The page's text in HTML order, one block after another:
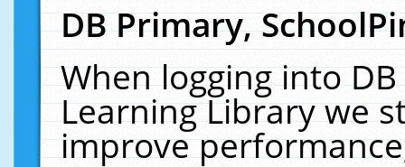
DB Primary,
When logging into
Learning Library we
improve